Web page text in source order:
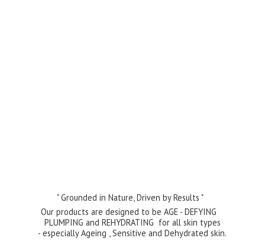
" Grounded in Nature, Driven by Results "
Our products are designed to be AGE - DEFYING
PLUMPING and REHYDRATING for all skin types
- especially Ageing , Sensitive and Dehydrated skin.